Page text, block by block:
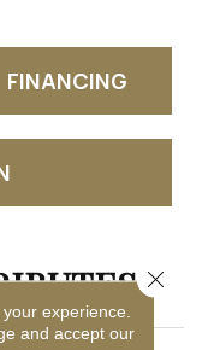
FINANCING
experience.
and accept our
Close